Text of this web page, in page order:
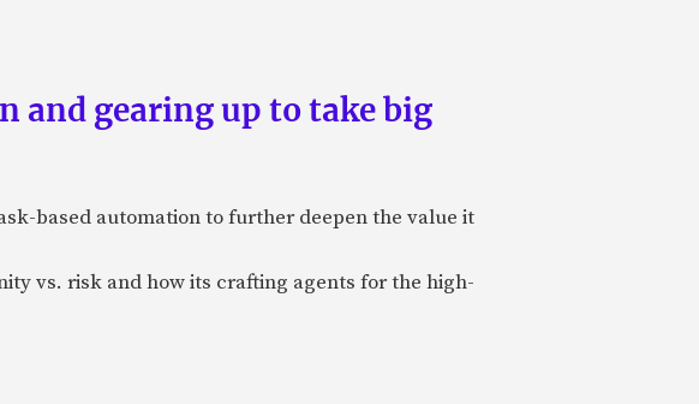
and gearing up to take big
based automation to further deepen the value it
vs. risk and how its crafting agents for the high-